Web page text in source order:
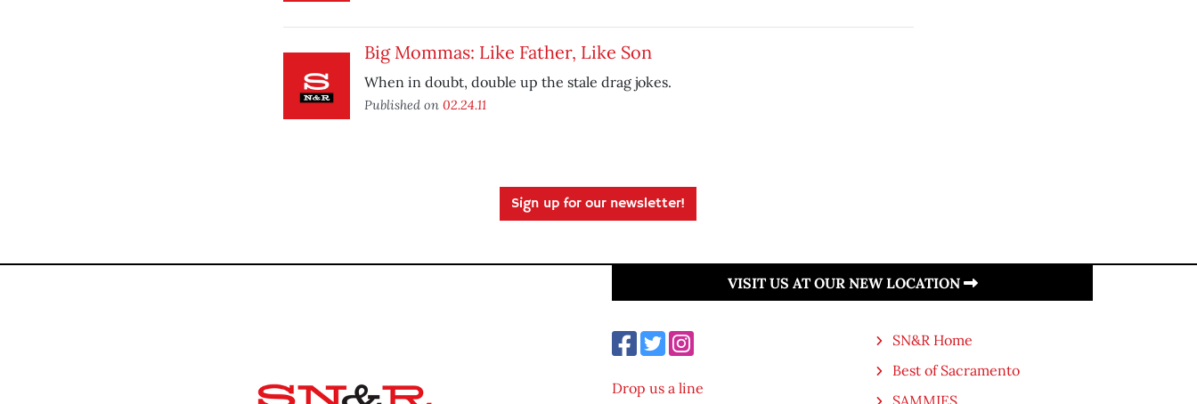
Big Mommas: Like Father, Like Son
When in doubt, double up the stale drag jokes.
Published on 02.24.11
Sign up for our newsletter!
VISIT US AT OUR NEW LOCATION
Drop us a line
SN&R Home
Best of Sacramento
SAMMIES